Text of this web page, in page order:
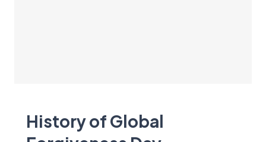
History of Global